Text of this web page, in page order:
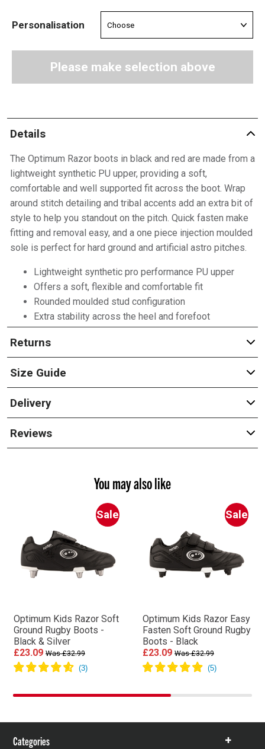
Personalisation
Please make selection above
Details
The Optimum Razor boots in black and red are made from a
lightweight synthetic PU upper, providing a soft,
comfortable and well supported fit across the boot. Wrap
around stitch detailing and tribal accents add an extra bit of
style to help you standout on the pitch. Quick fasten make
fitting and removal easy, and a one piece injection moulded
sole is perfect for hard ground and artificial astro pitches.
Lightweight synthetic pro performance PU upper
Offers a soft, flexible and comfortable fit
Rounded moulded stud configuration
Extra stability across the heel and forefoot
Returns
Size Guide
Delivery
Reviews
You may also like
Sale
Optimum Kids Razor Soft
Ground Rugby Boots -
Black & Silver
£23.09 Was £32.99
Sale
Optimum Kids Razor Easy
Fasten Soft Ground Rugby
Boots - Black
£23.09 Was £32.99
Categories
Show